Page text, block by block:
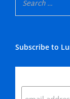
Subscribe to